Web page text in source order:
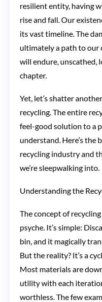
Our
with
resilient entity, having
rise and fall. Our
its vast timeline. The
ultimately a path to our
will endure, unscathed,
chapter.
Yet, let’s shatter
recycling. The entire
feel-good solution to a
understand. Here’s
recycling industry and
we’re sleepwalking into.
Understanding the
The concept of
psyche. It’s simple:
bin, and it magically
But the reality? It’s a
Most materials are
utility with each
worthless. The few